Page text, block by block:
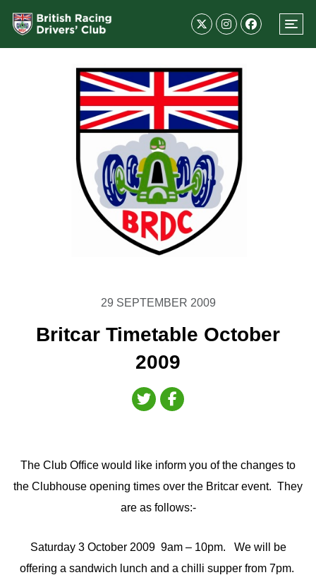
29 SEPTEMBER 2009
Britcar Timetable October
2009
The Club Office would like inform you of the changes to
the Clubhouse opening times over the Britcar event. They
are as follows:-
Saturday 3 October 2009 9am – 10pm. We will be
offering a sandwich lunch and a chilli supper from 7pm.